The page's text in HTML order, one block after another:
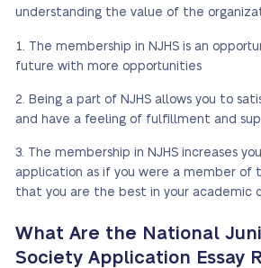
understanding the value of the
The membership in NJHS is an
future with more opportunities
Being a part of NJHS allows you to
and have a feeling of fulfillment and
The membership in NJHS increases
application as if you were a member of
that you are the best in your academic
What Are the National
Society Application Essay